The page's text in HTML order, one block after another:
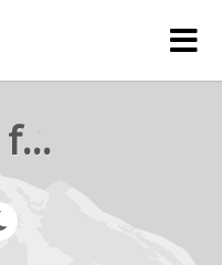
rejetto forum